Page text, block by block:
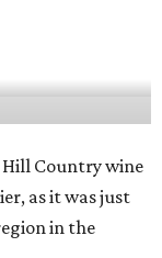
Hill Country wine
as it was just
in the